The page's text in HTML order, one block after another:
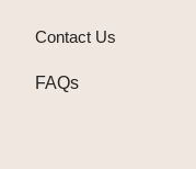
Contact Us
FAQs